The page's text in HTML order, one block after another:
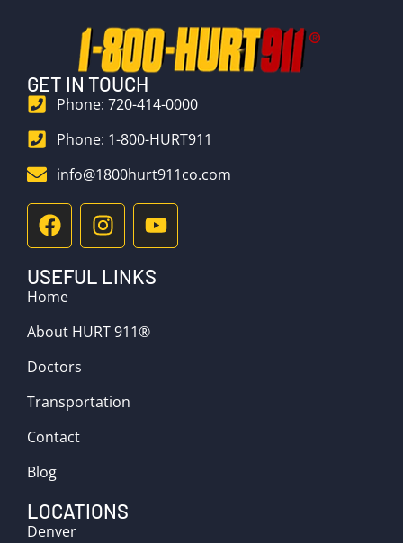
GET IN TOUCH
Phone: 720-414-0000
Phone: 1-800-HURT911
info@1800hurt911co.com
USEFUL LINKS
Home
About HURT 911®
Doctors
Transportation
Contact
Blog
LOCATIONS
Denver